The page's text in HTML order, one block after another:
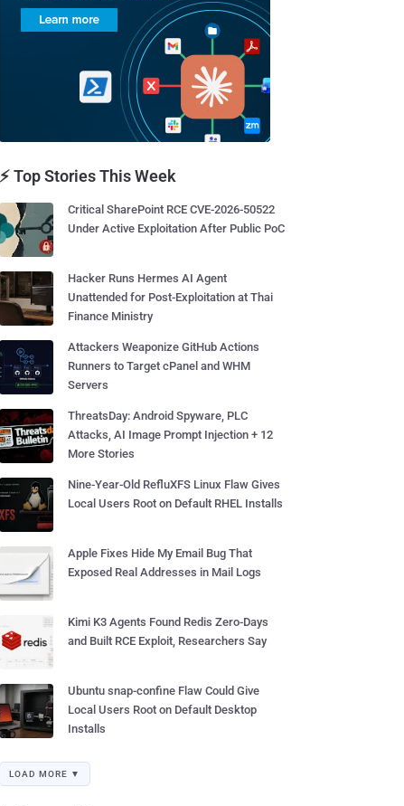
⚡ Top Stories This Week
Critical SharePoint RCE CVE-2026-50522
Under Active Exploitation After Public PoC
Hacker Runs Hermes AI Agent
Unattended for Post-Exploitation at Thai
Finance Ministry
Attackers Weaponize GitHub Actions
Runners to Target cPanel and WHM
Servers
ThreatsDay: Android Spyware, PLC
Attacks, AI Image Prompt Injection + 12
More Stories
Nine-Year-Old RefluXFS Linux Flaw Gives
Local Users Root on Default RHEL Installs
Apple Fixes Hide My Email Bug That
Exposed Real Addresses in Mail Logs
Kimi K3 Agents Found Redis Zero-Days
and Built RCE Exploit, Researchers Say
Ubuntu snap-confine Flaw Could Give
Local Users Root on Default Desktop
Installs
LOAD MORE ▼